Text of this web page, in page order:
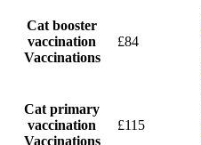
Cat booster
vaccination
Vaccinations
£84
Cat primary
vaccination
Vaccinations
£115